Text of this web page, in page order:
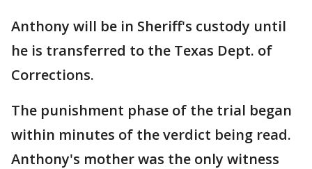
Anthony will be in Sheriff's custody until
he is transferred to the Texas Dept. of
Corrections.
The punishment phase of the trial began
within minutes of the verdict being read.
Anthony's mother was the only witness